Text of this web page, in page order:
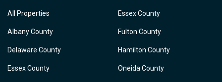
All Properties
Albany County
Delaware County
Essex County
Essex County
Fulton County
Hamilton County
Oneida County